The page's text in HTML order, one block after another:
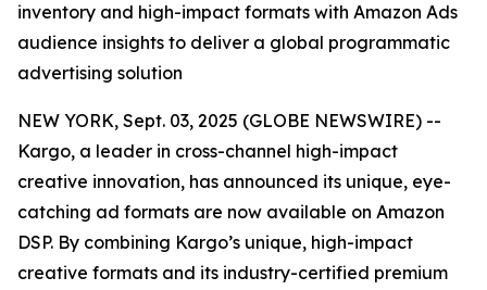
inventory and high-impact formats with Amazon Ads
audience insights to deliver a global programmatic
advertising solution
NEW YORK, Sept. 03, 2025 (GLOBE NEWSWIRE) --
Kargo, a leader in cross-channel high-impact
creative innovation, has announced its unique, eye-
catching ad formats are now available on Amazon
DSP. By combining Kargo’s unique, high-impact
creative formats and its industry-certified premium